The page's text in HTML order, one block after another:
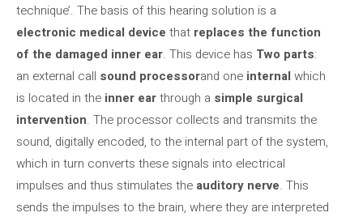
technique’. The basis of this hearing solution is a
electronic medical device that replaces the function
of the damaged inner ear. This device has Two parts:
an external call sound processorand one internal which
is located in the inner earthrough a simple surgical
intervention. The processor collects and transmits the
sound, digitally encoded, to the internal part of the system,
which in turn converts these signals into electrical
impulses and thus stimulates the auditory nerve. This
sends the impulses to the brain, where they are interpreted